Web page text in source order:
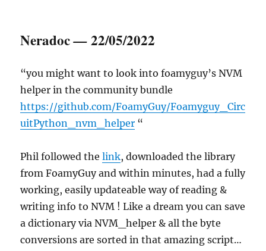
Neradoc—22/05/2022
“you might want to look into foamyguy’s NVM
helper in the community bundle
https://github.com/FoamyGuy/Foamyguy_Circ
uitPython_nvm_helper “
Phil followed thelink, downloaded the library
from FoamyGuy and within minutes, had a fully
working, easily updateable way of reading &
writing info to NVM ! Like a dream you can save
a dictionary via NVM_helper & all the byte
conversions are sorted in that amazing script…